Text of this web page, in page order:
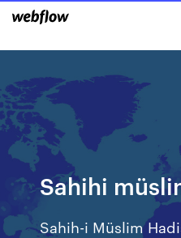
Sahihi
Sahih-i Müslim